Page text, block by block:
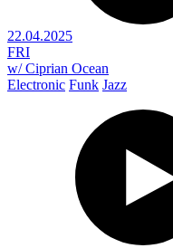
22.04.2025
FRI
w/ Ciprian Ocean
Electronic Funk Jazz